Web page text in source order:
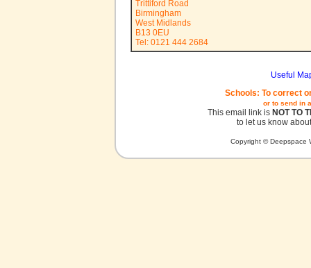
Trittiford Road
Birmingham
West Midlands
B13 0EU
Tel: 0121 444 2684
Useful
Schools: To correct
or to send in
This email link is NOT TO
to let us know
Copyright © Deepspace